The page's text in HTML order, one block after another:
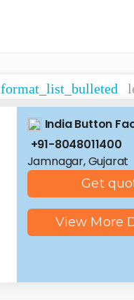
format_list_bulleted
India Button
+91-8048011400
Jamnagar, Gujarat
Get
View More